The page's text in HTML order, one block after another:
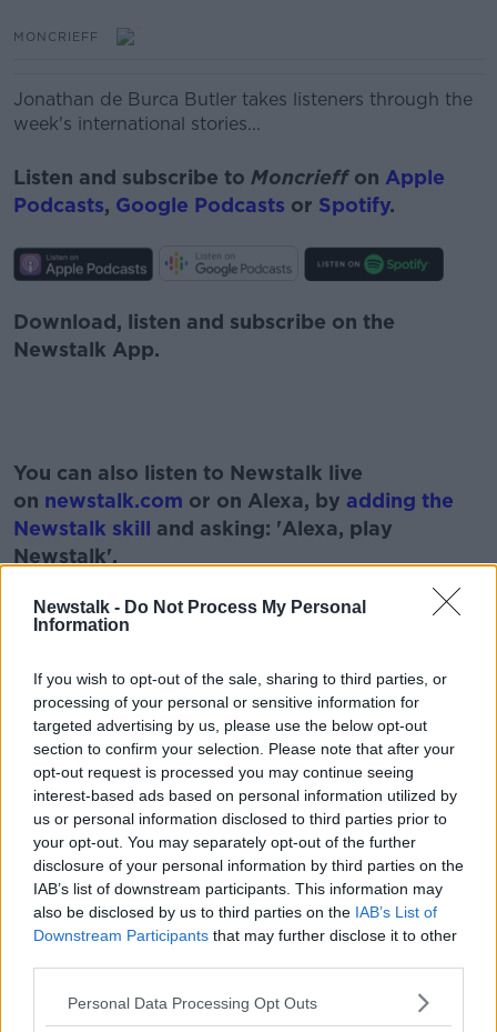
Newstalk - Do Not Process My Personal
Information
If you wish to opt-out of the sale, sharing to third parties, or
processing of your personal or sensitive information for
targeted advertising by us, please use the below opt-out
section to confirm your selection. Please note that after your
opt-out request is processed you may continue seeing
interest-based ads based on personal information utilized by
us or personal information disclosed to third parties prior to
your opt-out. You may separately opt-out of the further
disclosure of your personal information by third parties on the
IAB’s list of downstream participants. This information may
also be disclosed by us to third parties on the IAB’s List of
Downstream Participants that may further disclose it to other
Personal Data Processing Opt Outs
MONCRIEFF
Jonathan de Burca Butler takes listeners through the
week's international stories...
Listen and subscribe to Moncrieffon Apple
Podcasts, Google Podcasts or Spotify.
Download, listen and subscribe on the
Newstalk App.
You can also listen to Newstalk live
on newstalk.com or on Alexa, by adding the
Newstalk skill and asking: 'Alexa, play
Newstalk'.
READ MORE ABOUT
AROUND THE WORLD MONCRIEFF NEWS
STORIES WORLD
Related Episodes
Project Jurassic Beer
THE PAT KENNY SHOW
00:05:47